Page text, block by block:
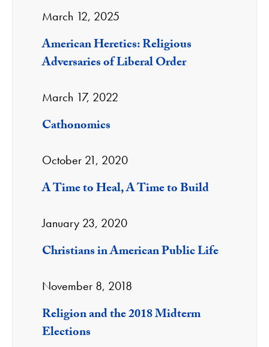
March 12, 2025
American Heretics: Religious
Adversaries of Liberal Order
March 17, 2022
Cathonomics
October 21, 2020
A Time to Heal, A Time to Build
January 23, 2020
Christians in American Public Life
November 8, 2018
Religion and the 2018 Midterm
Elections